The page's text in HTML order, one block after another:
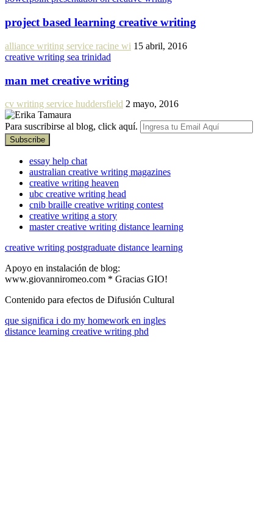
project based learning creative writing
alliance writing service racine wi 15 abril, 2016
creative writing sea trinidad
man met creative writing
cv writing service huddersfield 2 mayo, 2016
Para suscribirse al blog, click aquí.
essay help chat
australian creative writing magazines
creative writing heaven
ubc creative writing head
cnib braille creative writing contest
creative writing a story
master creative writing distance learning
creative writing postgraduate distance learning
Apoyo en instalación de blog:
www.giovanniromeo.com * Gracias GIO!
Contenido para efectos de Difusión Cultural
que significa i do my homework en ingles
distance learning creative writing phd